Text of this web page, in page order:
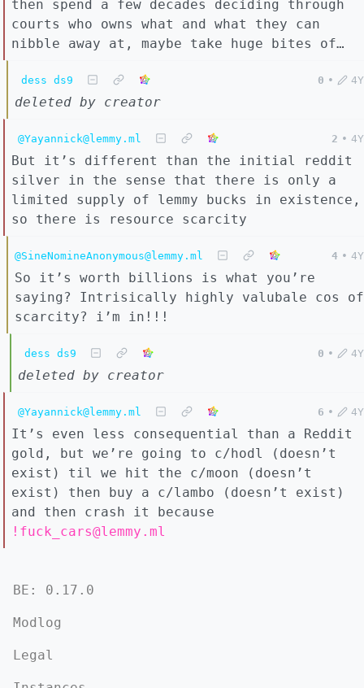
then spend a few decades deciding through
courts who owns what and what they can
nibble away at, maybe take huge bites of…
dess ds9 0 • 4Y
deleted by creator
@Yayannick@lemmy.ml 2 • 4Y
But it’s different than the initial reddit
silver in the sense that there is only a
limited supply of lemmy bucks in existence,
so there is resource scarcity
@SineNomineAnonymous@lemmy.ml 4 • 4Y
So it’s worth billions is what you’re
saying? Intrisically highly valubale cos of
scarcity? i’m in!!!
dess ds9 0 • 4Y
deleted by creator
@Yayannick@lemmy.ml 6 • 4Y
It’s even less consequential than a Reddit
gold, but we’re going to c/hodl (doesn’t
exist) til we hit the c/moon (doesn’t
exist) then buy a c/lambo (doesn’t exist)
and then crash it because
!fuck_cars@lemmy.ml
BE: 0.17.0
Modlog
Legal